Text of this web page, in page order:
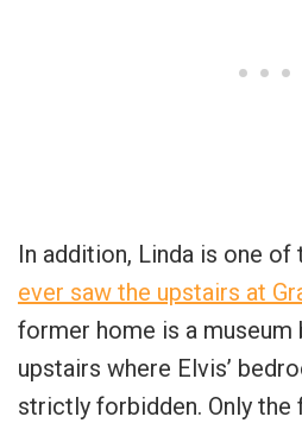
In addition, Linda is one of
ever saw the upstairs at
former home is a
upstairs where Elvis’
strictly forbidden. Only the